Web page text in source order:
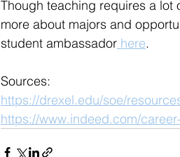
Though teaching requires a lot
more about majors and
student ambassador here.
Sources:
https://drexel.edu/soe/
https://www.indeed.com/